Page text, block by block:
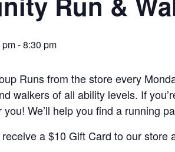
-8:30 pm
Runs from the store every
walkers of all ability levels. If
We’ll help you find a running
a $10 Gift Card to our